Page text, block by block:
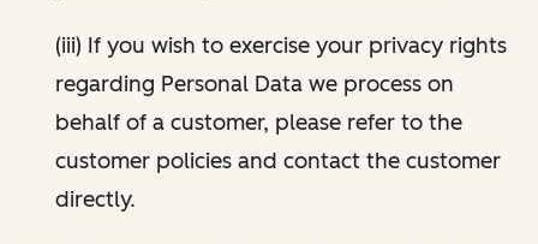
(iii) If you wish to exercise your privacy rights
regarding Personal Data we process on
behalf of a customer, please refer to the
customer policies and contact the customer
directly.